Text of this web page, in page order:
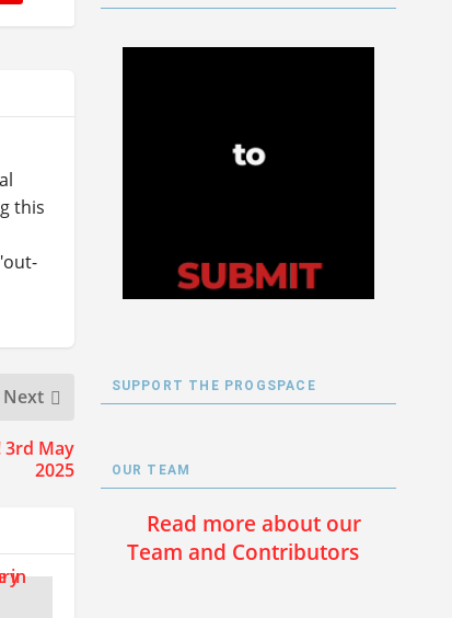
this
Next
3rd May
2025
SUPPORT THE PROGSPACE
OUR TEAM
Read more about our
Team and Contributors